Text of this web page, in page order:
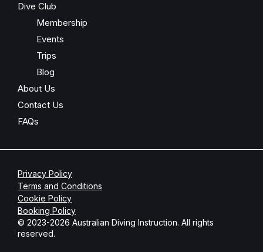
Dive Club
Membership
Events
Trips
Blog
About Us
Contact Us
FAQs
Privacy Policy
Terms and Conditions
Cookie Policy
Booking Policy
© 2023-2026 Australian Diving Instruction. All rights
reserved.